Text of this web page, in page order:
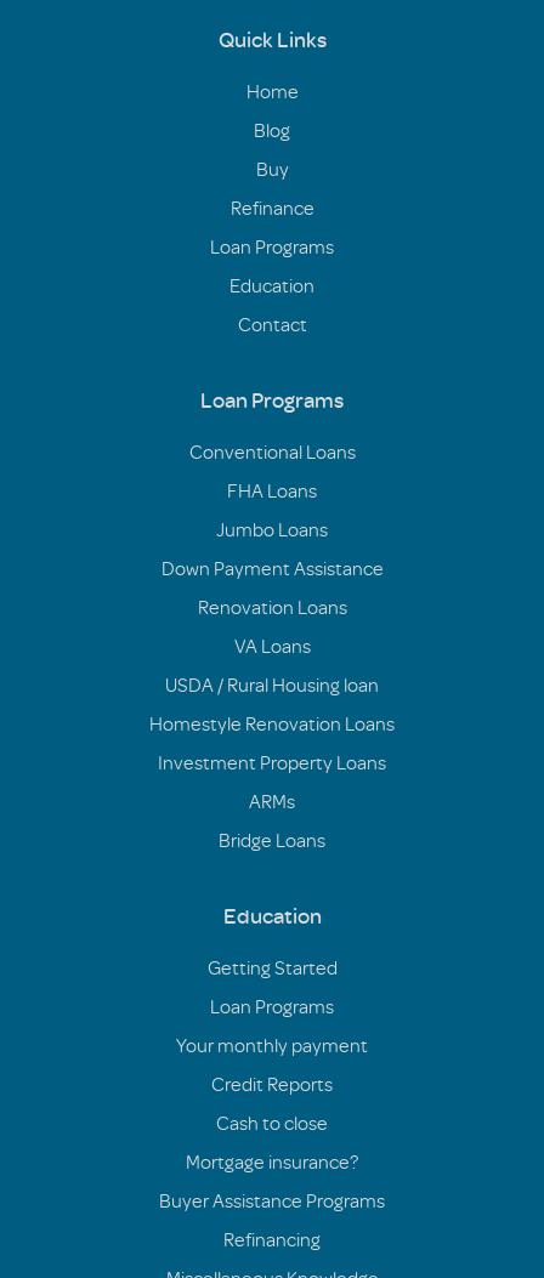
Quick Links
Home
Blog
Buy
Refinance
Loan Programs
Education
Contact
Loan Programs
Conventional Loans
FHA Loans
Jumbo Loans
Down Payment Assistance
Renovation Loans
VA Loans
USDA / Rural Housing loan
Homestyle Renovation Loans
Investment Property Loans
ARMs
Bridge Loans
Education
Getting Started
Loan Programs
Your monthly payment
Credit Reports
Cash to close
Mortgage insurance?
Buyer Assistance Programs
Refinancing